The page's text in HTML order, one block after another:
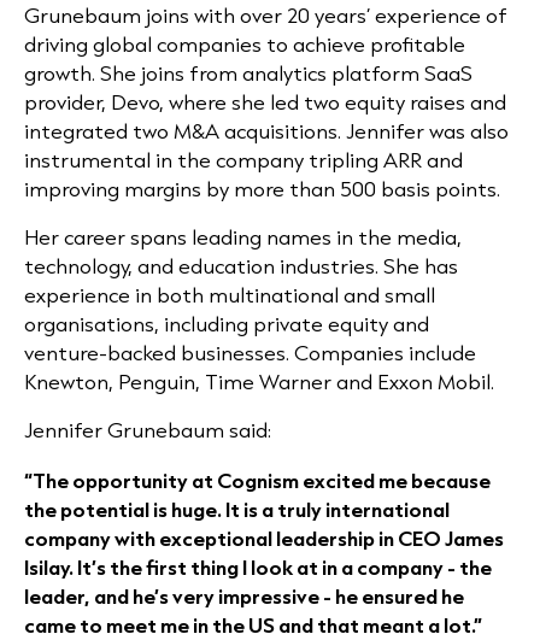
Grunebaum joins with over 20 years’ experience of
driving global companies to achieve profitable
growth. She joins from analytics platform SaaS
provider, Devo, where she led two equity raises and
integrated two M&A acquisitions. Jennifer was also
instrumental in the company tripling ARR and
improving margins by more than 500 basis points.
Her career spans leading names in the media,
technology, and education industries. She has
experience in both multinational and small
organisations, including private equity and
venture-backed businesses. Companies include
Knewton, Penguin, Time Warner and Exxon Mobil.
Jennifer Grunebaum said:
“The opportunity at Cognism excited me because
the potential is huge. It is a truly international
company with exceptional leadership in CEO James
Isilay. It’s the first thing I look at in a company - the
leader, and he’s very impressive - he ensured he
came to meet me in the US and that meant a lot.”